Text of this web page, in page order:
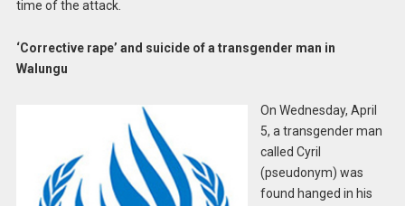
time of the attack.
‘Corrective rape’ and suicide of a transgender man in
Walungu
On Wednesday, April
5, a transgender man
called Cyril
(pseudonym) was
found hanged in his